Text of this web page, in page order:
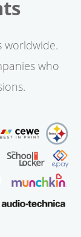
worldwide.
who